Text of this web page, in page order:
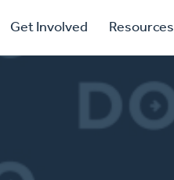
Get Involved Resources